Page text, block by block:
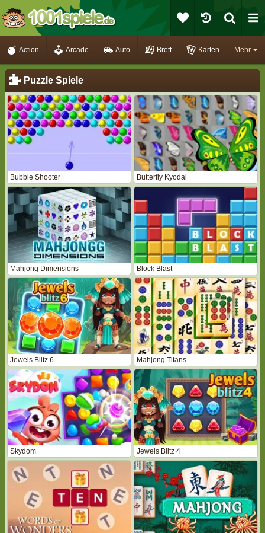
Mehr
Action Arcade Auto Brett Karten
Puzzle Spiele
Bubble Shooter Butterfly Kyodai
Mahjong Dimensions Block Blast
Jewels Blitz 6 Mahjong Titans
Skydom Jewels Blitz 4